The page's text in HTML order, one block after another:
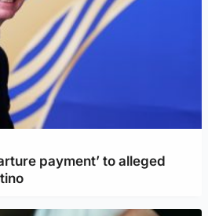
payment’ to alleged